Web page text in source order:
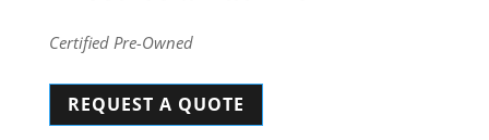
Certified Pre-Owned
REQUEST A QUOTE